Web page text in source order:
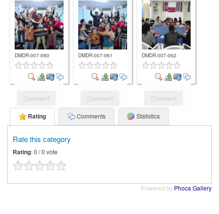
Comment Comment Comment
DMDR-007-060
Comment
DMDR-007-061
Comment
DMDR-007-062
Comment
Rating Comments Statistics
Rate this category
Rating: 0 / 0 vote
Powered by Phoca Gallery